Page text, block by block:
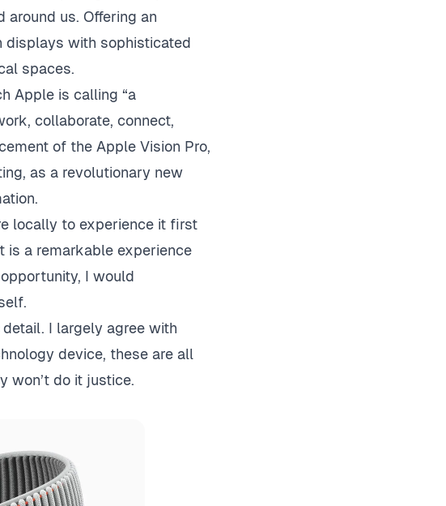
us. Offering an
displays with sophisticated
spaces.
Apple is calling “a
collaborate, connect,
of the Apple Vision Pro,
as a revolutionary new
locally to experience it first
is a remarkable experience
I would
I largely agree with
device, these are all
won’t do it justice.